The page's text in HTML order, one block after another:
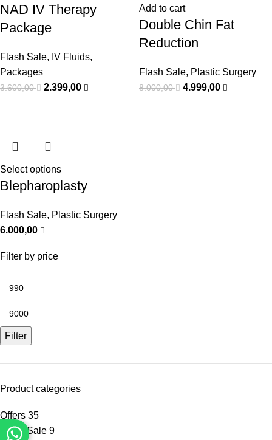
Filter by price
Filter
Product categories
Offers 35
Flash Sale 9
NAD IV Therapy
Package
Flash Sale, IV Fluids,
Packages
3.600,00 2.399,00
Add to cart
Double Chin Fat
Reduction
Flash Sale, Plastic Surgery
8.000,00 4.999,00
Select options
Blepharoplasty
Flash Sale, Plastic Surgery
6.000,00